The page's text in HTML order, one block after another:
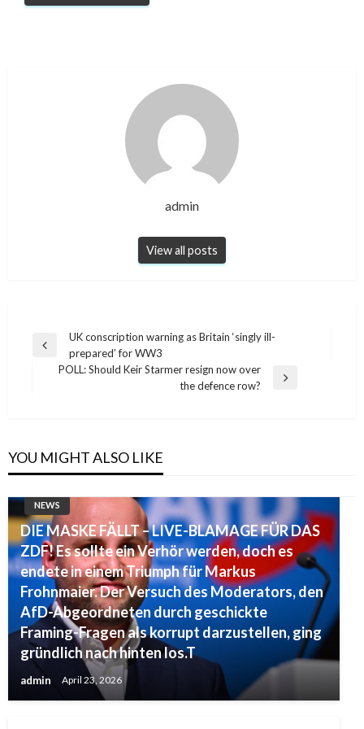
admin
View all posts
Post
navigation
Previous
UK conscription warning as Britain ‘singly ill-
prepared’ for WW3
POLL: Should Keir Starmer resign now over
the defence row?
YOU MIGHT ALSO LIKE
NEWS
DIE MASKE FÄLLT – LIVE-BLAMAGE FÜR DAS
ZDF! Es sollte ein Verhör werden, doch es
endete in einem Triumph für Markus
Frohnmaier. Der Versuch des Moderators, den
AfD-Abgeordneten durch geschickte
Framing-Fragen als korrupt darzustellen, ging
gründlich nach hinten los.T
admin April 23, 2026